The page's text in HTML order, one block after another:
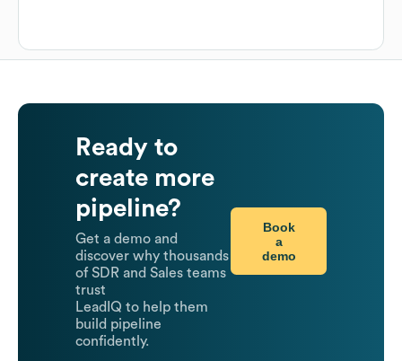
Ready to
create more
pipeline?
Get a demo and
discover why thousands
of SDR and Sales teams
trust
LeadIQ to help them
build pipeline
confidently.
Book
a
demo